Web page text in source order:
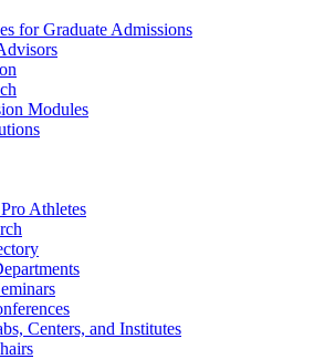
for Graduate Admissions
Modules
Athletes
Centers, and Institutes